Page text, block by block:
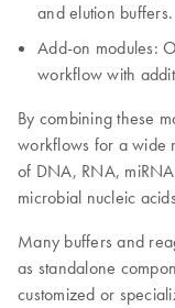
and elution buffers.
Add-on modules:
workflow with
By combining these
workflows for a wide
of DNA, RNA,
microbial nucleic
Many buffers and
as standalone
customized or